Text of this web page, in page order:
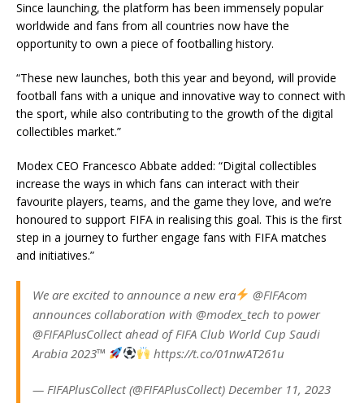
Since launching, the platform has been immensely popular
worldwide and fans from all countries now have the
opportunity to own a piece of footballing history.
“These new launches, both this year and beyond, will provide
football fans with a unique and innovative way to connect with
the sport, while also contributing to the growth of the digital
collectibles market.”
Modex CEO Francesco Abbate added: “Digital collectibles
increase the ways in which fans can interact with their
favourite players, teams, and the game they love, and we’re
honoured to support FIFA in realising this goal. This is the first
step in a journey to further engage fans with FIFA matches
and initiatives.”
We are excited to announce a new era
@FIFAcom
announces collaboration with @modex_tech to power
@FIFAPlusCollect ahead of FIFA Club World Cup Saudi
Arabia 2023™
https://t.co/01nwAT261u
— FIFAPlusCollect (@FIFAPlusCollect) December 11, 2023